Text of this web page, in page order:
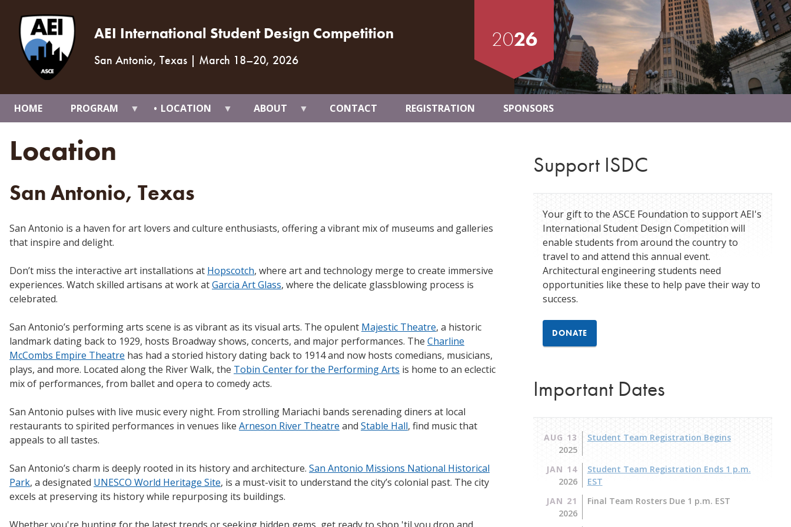
AEI International Student Design Competition
San Antonio, Texas | March 18–20, 2026
2026
HOME PROGRAM LOCATION ABOUT CONTACT REGISTRATION SPONSORS
Location
San Antonio, Texas
San Antonio is a haven for art lovers and culture enthusiasts, offering a vibrant mix of museums and galleries
that inspire and delight.
Don’t miss the interactive art installations at Hopscotch, where art and technology merge to create immersive
experiences. Watch skilled artisans at work atGarcia Art Glass, where the delicate glassblowing process is
celebrated.
San Antonio’s performing arts scene is as vibrant as its visual arts. The opulent Majestic Theatre, a historic
landmark dating back to 1929, hosts Broadway shows, concerts, and major performances. The Charline
McCombs Empire Theatre has had a storied history dating back to 1914 and now hosts comedians, musicians,
plays, and more. Located along the River Walk, the Tobin Center for the Performing Arts is home to an eclectic
mix of performances, from ballet and opera to comedy acts.
San Antonio pulses with live music every night. From strolling Mariachi bands serenading diners at local
restaurants to spirited performances in venues like Arneson River Theatre and Stable Hall, find music that
appeals to all tastes.
San Antonio’s charm is deeply rooted in its history and architecture. San Antonio Missions National Historical
Park, a designated UNESCO World Heritage Site, is a must-visit to understand the city’s colonial past. The city
excels at preserving its history while repurposing its buildings.
Support ISDC
Your gift to the ASCE Foundation to support AEI's
International Student Design Competition will
enable students from around the country to
travel to and attend this annual event.
Architectural engineering students need
opportunities like these to help pave their way to
success.
DONATE
Important Dates
AUG 13
2025
Student Team Registration Begins
JAN 14
2026
Student Team Registration Ends 1 p.m.
EST
JAN 21
2026
Final Team Rosters Due 1 p.m. EST